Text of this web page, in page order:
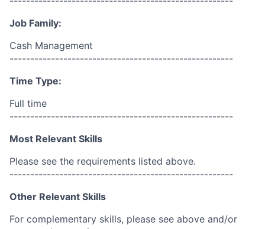
Job Family:
Cash Management
------------------------------------------------------
Time Type:
Full time
------------------------------------------------------
Most Relevant Skills
Please see the requirements listed above.
------------------------------------------------------
Other Relevant Skills
For complementary skills, please see above and/or